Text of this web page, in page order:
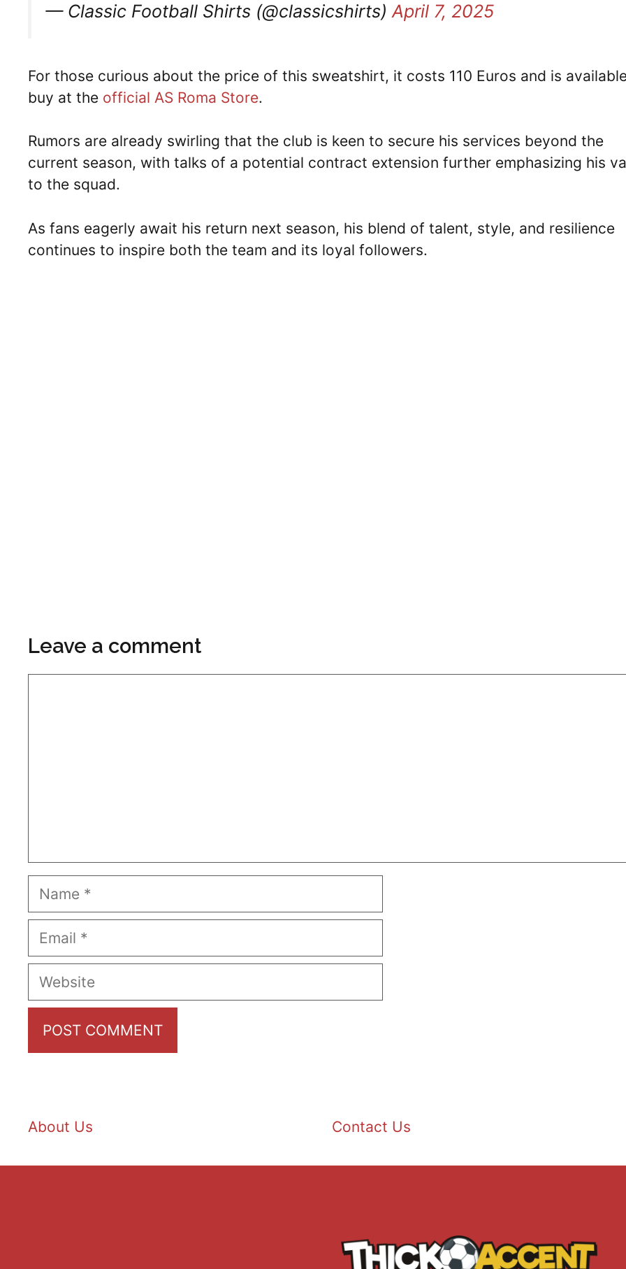
— Classic Football Shirts (@classicshirts)April 7, 2025
For those curious about the price of this sweatshirt, it costs 110 Euros and is
buy at the official AS Roma Store.
Rumors are already swirling that the club is keen to secure his services beyond the
current season, with talks of a potential contract extension further emphasizing his
to the squad.
As fans eagerly await his return next season, his blend of talent, style, and resilience
continues to inspire both the team and its loyal followers.
Leave a comment
Name
Email
Website
About Us Contact Us